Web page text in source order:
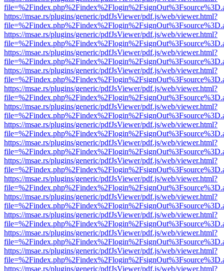
https://msae.rs/plugins/generic/pdfJsViewer/pdf.js/web/viewer.html?
https://msae.rs/plugins/generic/pdfJsViewer/pdf.js/web/viewer.html?
https://msae.rs/plugins/generic/pdfJsViewer/pdf.js/web/viewer.html?
https://msae.rs/plugins/generic/pdfJsViewer/pdf.js/web/viewer.html?
https://msae.rs/plugins/generic/pdfJsViewer/pdf.js/web/viewer.html?
https://msae.rs/plugins/generic/pdfJsViewer/pdf.js/web/viewer.html?
https://msae.rs/plugins/generic/pdfJsViewer/pdf.js/web/viewer.html?
https://msae.rs/plugins/generic/pdfJsViewer/pdf.js/web/viewer.html?
https://msae.rs/plugins/generic/pdfJsViewer/pdf.js/web/viewer.html?
https://msae.rs/plugins/generic/pdfJsViewer/pdf.js/web/viewer.html?
https://msae.rs/plugins/generic/pdfJsViewer/pdf.js/web/viewer.html?
https://msae.rs/plugins/generic/pdfJsViewer/pdf.js/web/viewer.html?
https://msae.rs/plugins/generic/pdfJsViewer/pdf.js/web/viewer.html?
https://msae.rs/plugins/generic/pdfJsViewer/pdf.js/web/viewer.html?
https://msae.rs/plugins/generic/pdfJsViewer/pdf.js/web/viewer.html?